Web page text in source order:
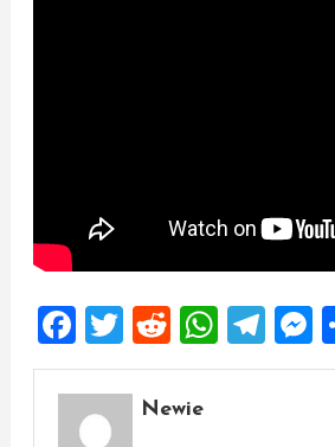
Facebook
Twitter
Reddit
Newie